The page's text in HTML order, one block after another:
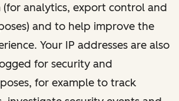
analytics, export control and
and to help improve the
Your IP addresses are also
for security and
for example to track